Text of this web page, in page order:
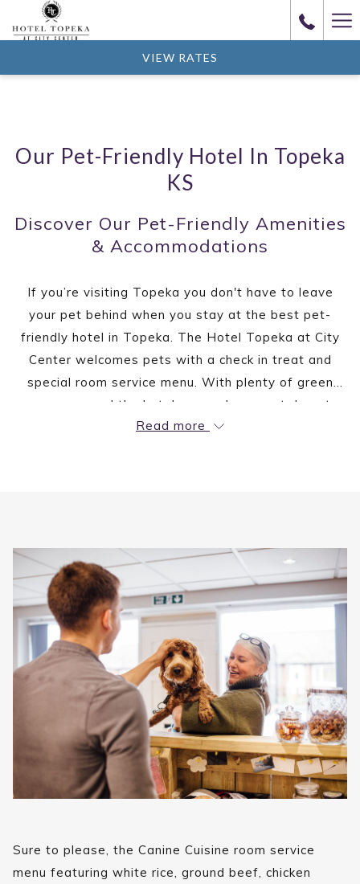
(opens
new
VIEW RATES
Our Pet-Friendly Hotel In Topeka
KS
Discover Our Pet-Friendly Amenities
& Accommodations
If you’re visiting Topeka you don't have to leave
your pet behind when you stay at the best pet-
friendly hotel in Topeka. The Hotel Topeka at City
Center welcomes pets with a check in treat and
special room service menu. With plenty of green
space around the hotel you and your pet do not
have to miss your daily walk.
Read more
Sure to please, the Canine Cuisine room service
menu featuring white rice, ground beef, chicken